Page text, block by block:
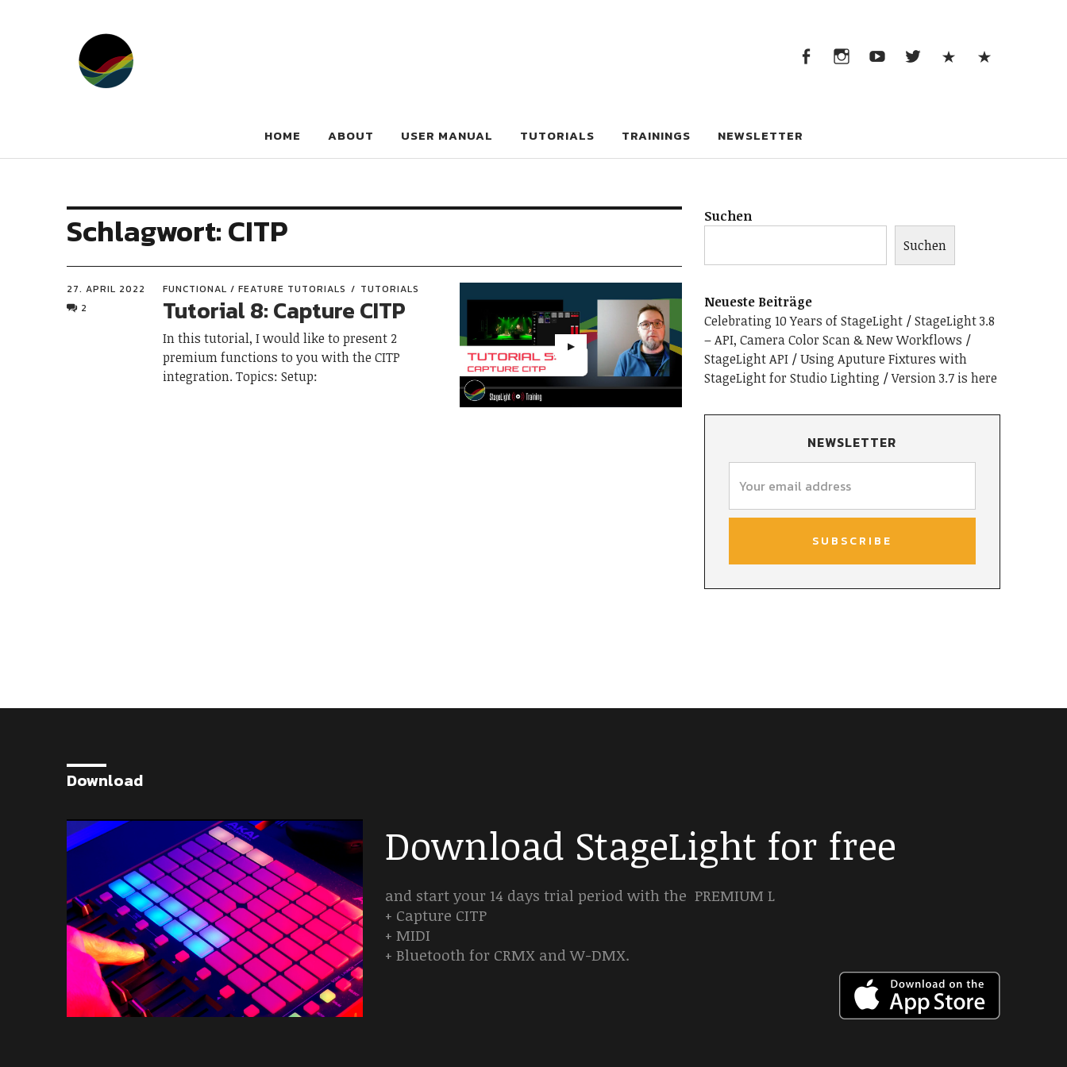
StageLight
HOME ABOUT USER MANUAL TUTORIALS TRAININGS NEWSLETTER
Schlagwort:CITP
27. APRIL 2022
2
FUNCTIONAL / FEATURE TUTORIALS TUTORIALS
Tutorial 8: Capture CITP
In this tutorial, I would like to present 2
premium functions to you with the CITP
integration. Topics: Setup:
Suchen
Suchen
Neueste Beiträge
Celebrating 10 Years of StageLight
StageLight 3.8
– API, Camera Color Scan & New Workflows
StageLight API
Using Aputure Fixtures with
StageLight for Studio Lighting
Version 3.7 is here
NEWSLETTER
Download
Download StageLight for free
and start your 14 days trial period with the PREMIUM L
+ Capture CITP
+ MIDI
+ Bluetooth for CRMX and W-DMX.